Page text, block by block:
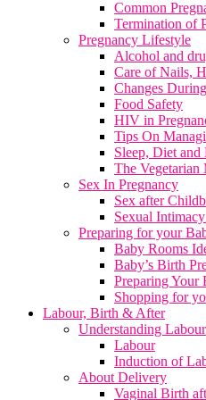
Common
Termination of
Pregnancy Lifestyle
Alcohol and
Care of Nails,
Changes
Food Safety
HIV in
Tips On
Sleep, Diet and
The Vegetarian
Sex In Pregnancy
Sex after
Sexual
Preparing for your
Baby Rooms
Baby’s Birth
Preparing Your
Shopping for
Labour, Birth & After
Understanding Labour
Labour
Induction of
About Delivery
Vaginal Birth